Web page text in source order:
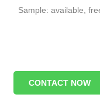
Sample: available,
CONTACT NOW